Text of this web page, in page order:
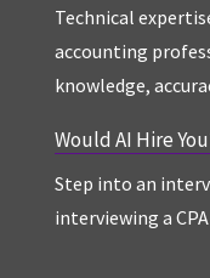
Technical
accounting
knowledge,
Would AI Hire
Step into an
interviewing a